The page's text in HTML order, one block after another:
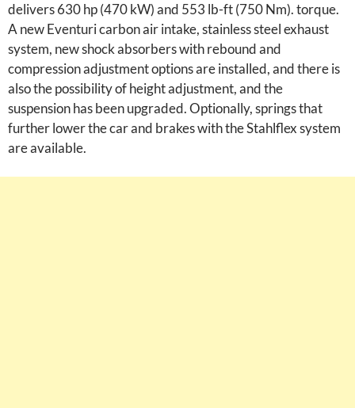
delivers 630 hp (470 kW) and 553 lb-ft (750 Nm). torque.
A new Eventuri carbon air intake, stainless steel exhaust
system, new shock absorbers with rebound and
compression adjustment options are installed, and there is
also the possibility of height adjustment, and the
suspension has been upgraded. Optionally, springs that
further lower the car and brakes with the Stahlflex system
are available.